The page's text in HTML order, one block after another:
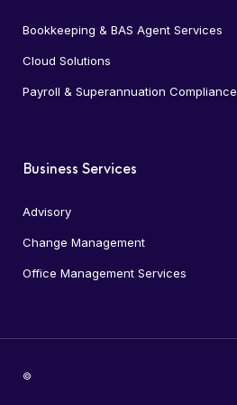
Bookkeeping & BAS Agent Services
Cloud Solutions
Payroll & Superannuation Compliance
Business Services
Advisory
Change Management
Office Management Services
©